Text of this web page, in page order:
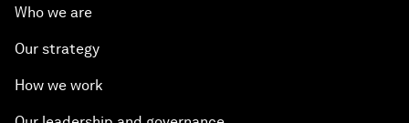
Who we are
Our strategy
How we work